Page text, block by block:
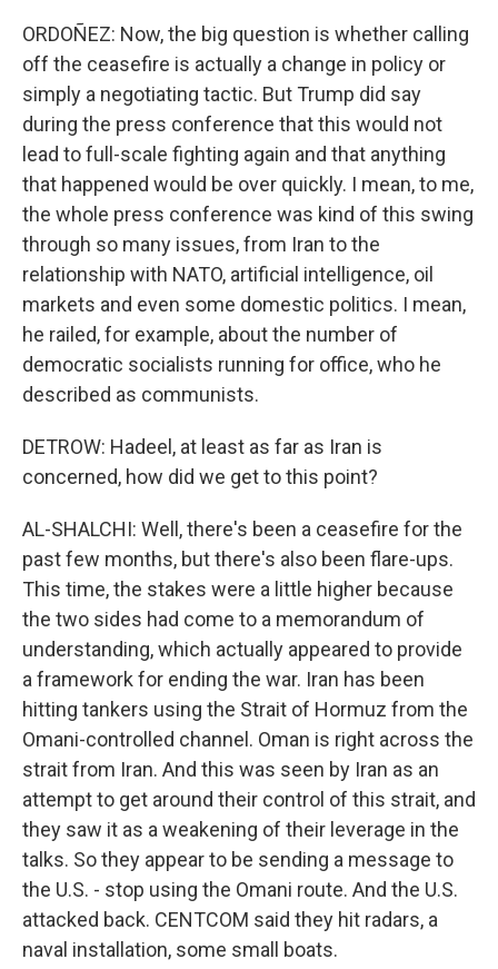
ORDOÑEZ: Now, the big question is whether calling
off the ceasefire is actually a change in policy or
simply a negotiating tactic. But Trump did say
during the press conference that this would not
lead to full-scale fighting again and that anything
that happened would be over quickly. I mean, to me,
the whole press conference was kind of this swing
through so many issues, from Iran to the
relationship with NATO, artificial intelligence, oil
markets and even some domestic politics. I mean,
he railed, for example, about the number of
democratic socialists running for office, who he
described as communists.
DETROW: Hadeel, at least as far as Iran is
concerned, how did we get to this point?
AL-SHALCHI: Well, there's been a ceasefire for the
past few months, but there's also been flare-ups.
This time, the stakes were a little higher because
the two sides had come to a memorandum of
understanding, which actually appeared to provide
a framework for ending the war. Iran has been
hitting tankers using the Strait of Hormuz from the
Omani-controlled channel. Oman is right across the
strait from Iran. And this was seen by Iran as an
attempt to get around their control of this strait, and
they saw it as a weakening of their leverage in the
talks. So they appear to be sending a message to
the U.S. - stop using the Omani route. And the U.S.
attacked back. CENTCOM said they hit radars, a
naval installation, some small boats.